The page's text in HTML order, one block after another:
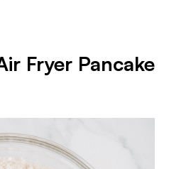
Fryer Pancake